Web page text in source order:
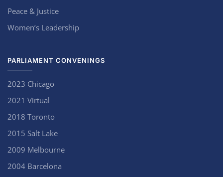
Peace & Justice
Women’s Leadership
PARLIAMENT CONVENINGS
2023 Chicago
2021 Virtual
2018 Toronto
2015 Salt Lake
2009 Melbourne
2004 Barcelona